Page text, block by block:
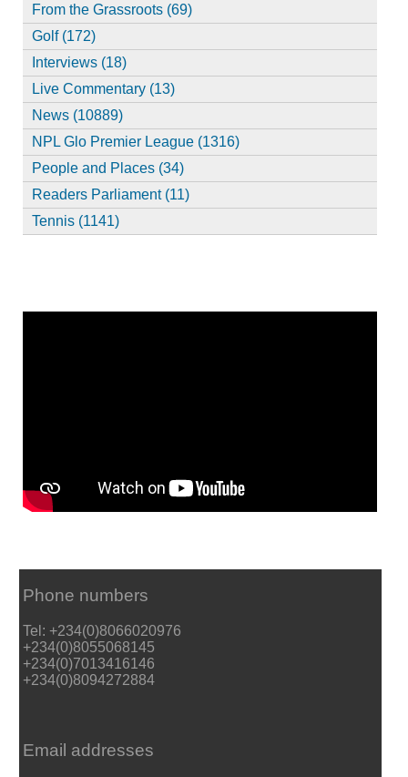
From the Grassroots (69)
Golf (172)
Interviews (18)
Live Commentary (13)
News (10889)
NPL Glo Premier League (1316)
People and Places (34)
Readers Parliament (11)
Tennis (1141)
Phone numbers
Tel: +234(0)8066020976
+234(0)8055068145
+234(0)7013416146
+234(0)8094272884
Email addresses